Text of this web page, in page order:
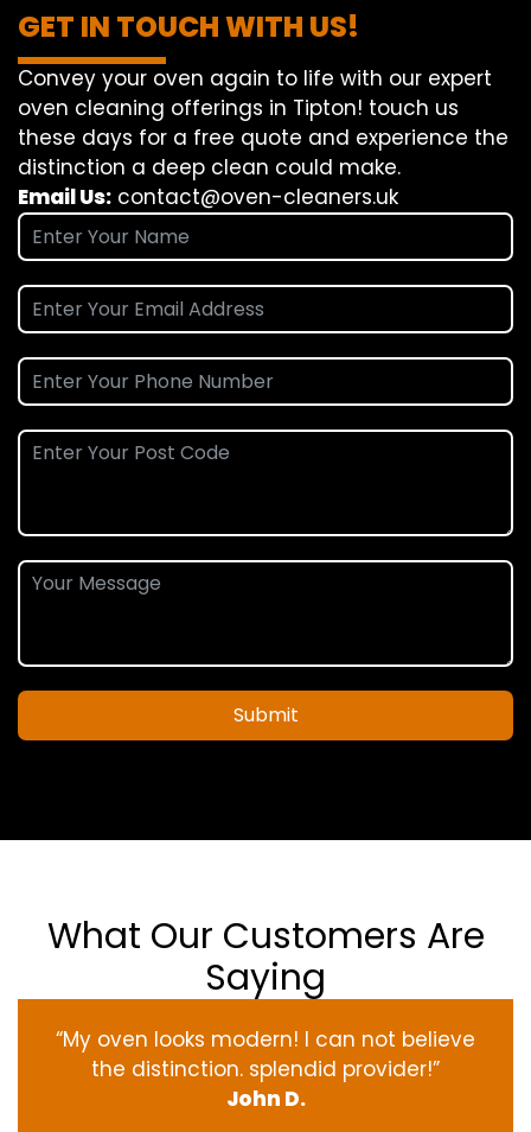
GET IN TOUCH WITH US!
Convey your oven again to life with our expert
oven cleaning offerings in Tipton! touch us
these days for a free quote and experience the
distinction a deep clean could make.
Email Us: contact@oven-cleaners.uk
Submit
What Our Customers Are
Saying
“My oven looks modern! I can not believe
the distinction. splendid provider!”
John D.